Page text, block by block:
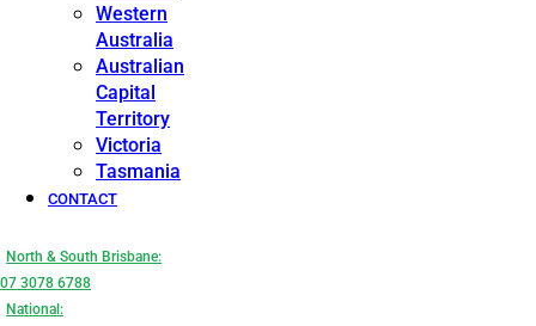
Western
Australia
Australian
Capital
Territory
Victoria
Tasmania
CONTACT
North & South Brisbane:
07 3078 6788
National: